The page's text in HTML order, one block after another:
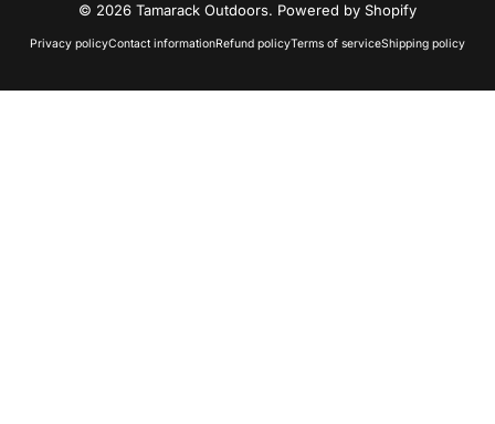
© 2026 Tamarack Outdoors. Powered by Shopify
Privacy policyContact informationRefund policyTerms of serviceShipping policy